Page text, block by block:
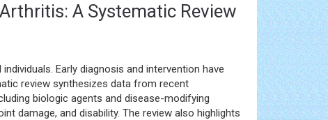
A Systematic Review
Early diagnosis and intervention have
review synthesizes data from recent
biologic agents and disease-modifying
damage, and disability. The review also highlights